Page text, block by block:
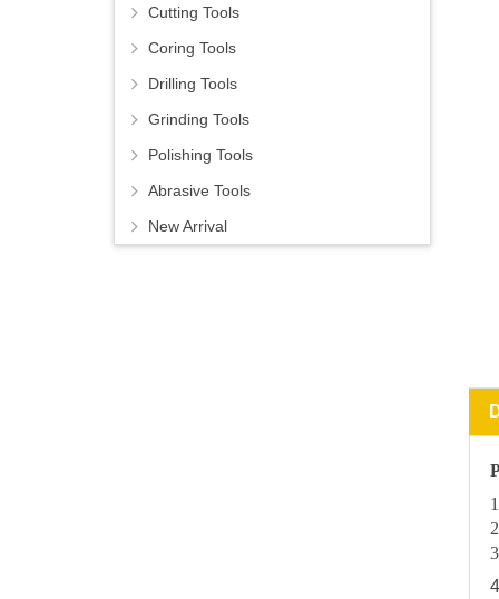
Cutting Tools
Coring Tools
Drilling Tools
Grinding Tools
Polishing Tools
Abrasive Tools
New Arrival